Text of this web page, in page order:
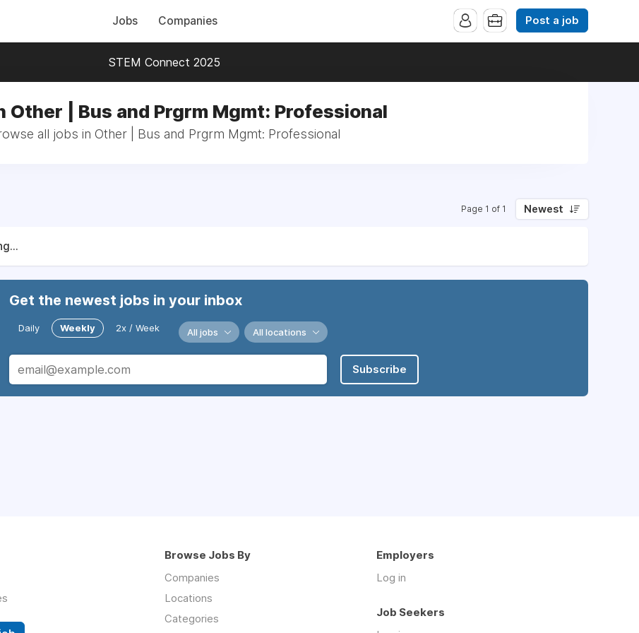
Jobs Companies Post a job
STEM Connect 2025
Other | Bus and Prgrm Mgmt: Professional
all jobs in Other | Bus and Prgrm Mgmt: Professional
Page 1 of 1 Newest
Get the newest jobs in your inbox
Daily Weekly 2x / Week All jobs All locations
Subscribe
Browse Jobs By
Companies
Locations
Categories
Employers
Log in
Job Seekers